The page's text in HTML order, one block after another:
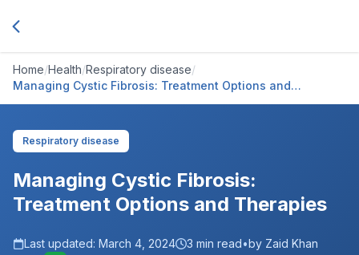
Home/Health/Respiratory disease/
Managing Cystic Fibrosis: Treatment Options and
Therapies
Respiratory disease
Managing Cystic Fibrosis:
Treatment Options and Therapies
Last updated: March 4, 2024 3 min read•by Zaid Khan